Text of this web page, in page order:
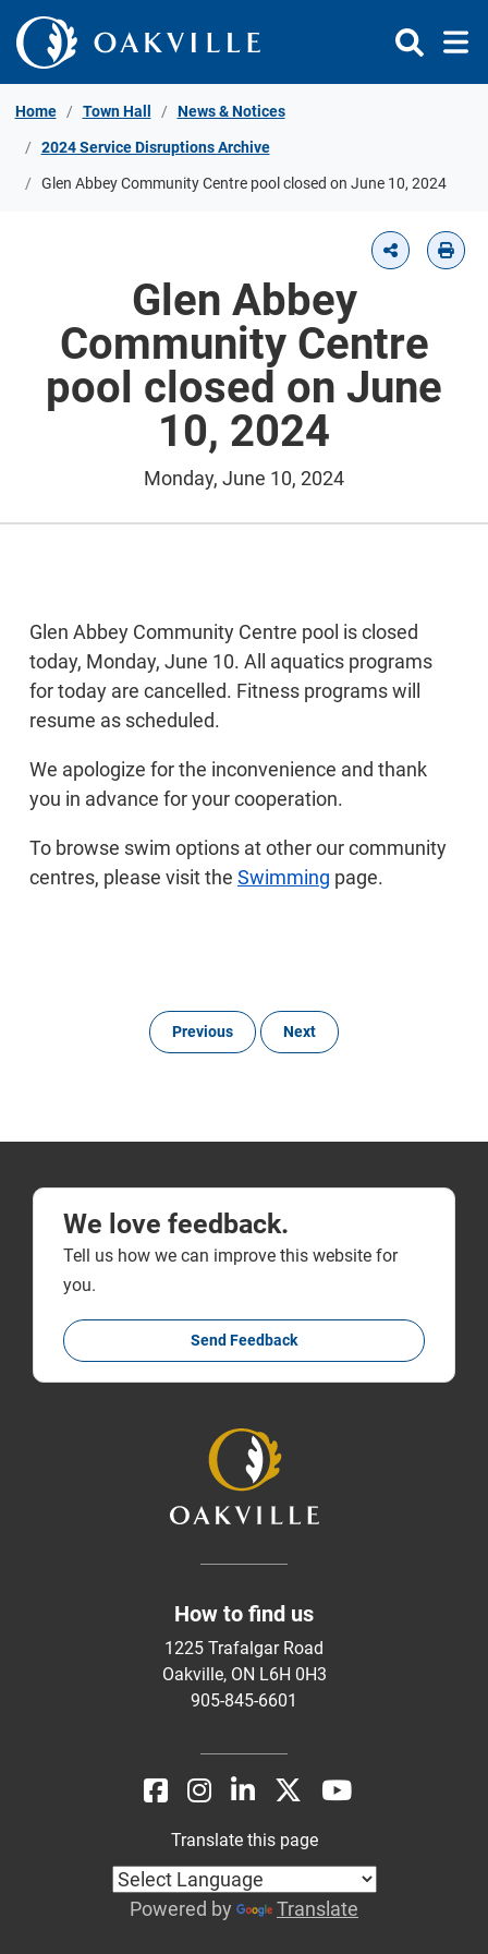
Skip to Content
Home Town Hall News & Notices
2024 Service Disruptions Archive
Glen Abbey Community Centre pool closed on June 10, 2024
Glen Abbey
Community Centre
pool closed on June
10, 2024
Monday, June 10, 2024
Glen Abbey Community Centre pool is closed
today, Monday, June 10. All aquatics programs
for today are cancelled. Fitness programs will
resume as scheduled.
We apologize for the inconvenience and thank
you in advance for your cooperation.
To browse swim options at other our community
centres, please visit the Swimming page.
Previous Next
We love feedback.
Tell us how we can improve this website for
you.
Send Feedback
How to find us
1225 Trafalgar Road
Oakville, ON L6H 0H3
905-845-6601
Translate this page
Powered by Translate